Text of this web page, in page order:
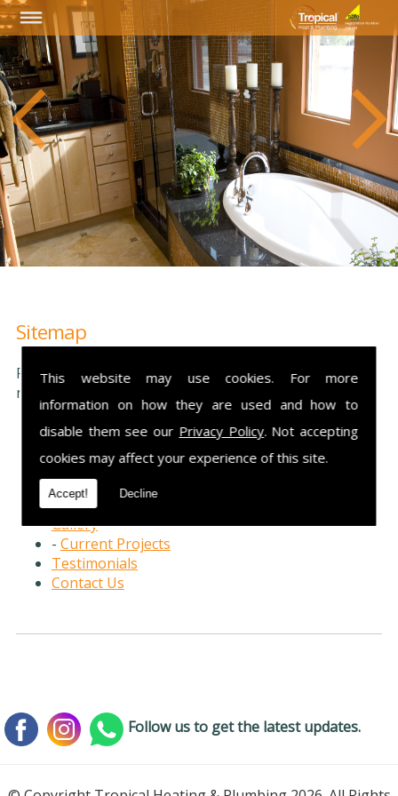
This website may use cookies. For more
information on how they are used and how to
disable them see our Privacy Policy. Not accepting
cookies may affect your experience of this site.
Accept! Decline
Sitemap
Please see our sitemap below, this will help you
navigate through our website with ease.
Home Page
-Boiler Repairs
-Boiler Installations
-Landlord Safety Checks
Gallery
- Current Projects
Testimonials
Contact Us
Follow us to get the latest updates.